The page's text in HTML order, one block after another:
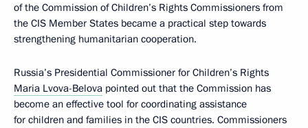
of the Commission of Children’s Rights Commissioners from
the CIS Member States became a practical step towards
strengthening humanitarian cooperation.
Russia’s Presidential Commissioner for Children’s Rights
Maria Lvova-Belova pointed out that the Commission has
become an effective tool for coordinating assistance
for children and families in the CIS countries. Commissioners